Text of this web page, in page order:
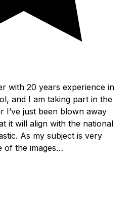
with 20 years experience in
and I am taking part in the
I’ve just been blown away
it will align with the national
As my subject is very
of the images…